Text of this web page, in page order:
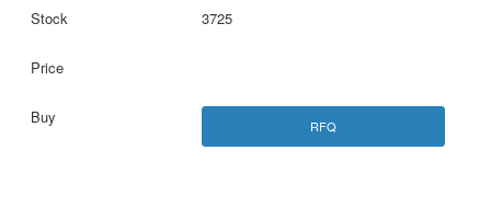
3725
RFQ